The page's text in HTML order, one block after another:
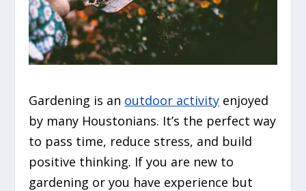
Gardening is an outdoor activity enjoyed
by many Houstonians. It’s the perfect way
to pass time, reduce stress, and build
positive thinking. If you are new to
gardening or you have experience but